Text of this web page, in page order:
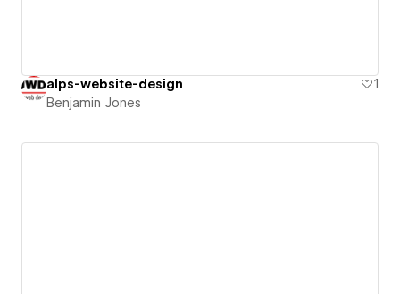
alps-website-design
1
Benjamin Jones